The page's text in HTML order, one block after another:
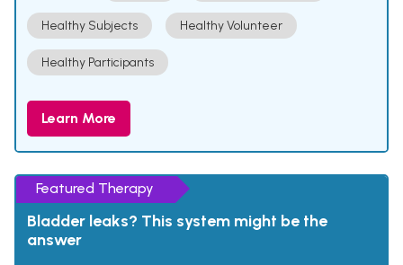
Healthy Subjects Healthy Volunteer
Healthy Participants
Learn More
Featured Therapy
Bladder leaks? This system might be the
answer